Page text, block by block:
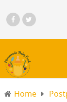
Home